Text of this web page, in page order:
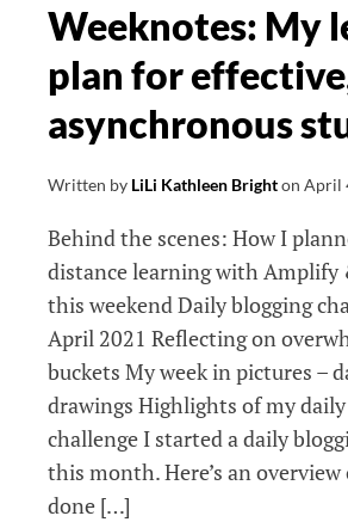
blogging
challenge
Weeknotes: My
plan for
asynchronous
Written by LiLi Kathleen Brighton April
Behind the scenes: How I
distance learning with Amplify
this weekend Daily blogging
April 2021 Reflecting on
buckets My week in pictures –
drawings Highlights of my
challenge I started a daily
this month. Here’s an overview
done […]